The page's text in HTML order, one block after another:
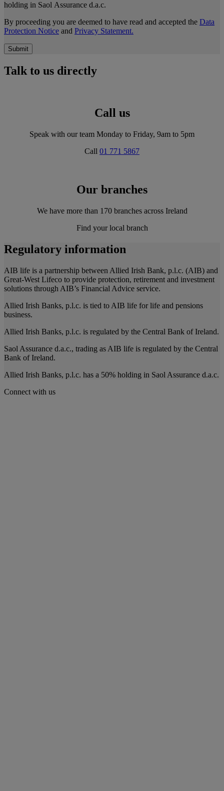
holding in Saol Assurance d.a.c.
By proceeding you are deemed to have read and accepted the Data
Protection Notice and Privacy Statement.
Submit
Talk to us directly
Call us
Speak with our team Monday to Friday, 9am to 5pm
Call 01 771 5867
Our branches
We have more than 170 branches across Ireland
Find your local branch
Regulatory information
AIB life is a partnership between Allied Irish Bank, p.l.c. (AIB) and
Great-West Lifeco to provide protection, retirement and investment
solutions through AIB’s Financial Advice service.
Allied Irish Banks, p.l.c. is tied to AIB life for life and pensions
business.
Allied Irish Banks, p.l.c. is regulated by the Central Bank of Ireland.
Saol Assurance d.a.c., trading as AIB life is regulated by the Central
Bank of Ireland.
Allied Irish Banks, p.l.c. has a 50% holding in Saol Assurance d.a.c.
Connect with us